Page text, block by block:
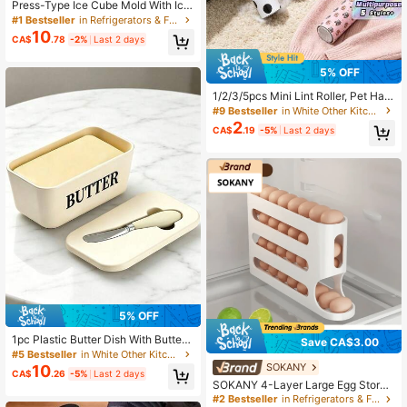
Press-Type Ice Cube Mold With Ice
Storage Box, One-Click Quick Rele
ase Ice Maker, Anti-Overflow Semi-
Transparent Covered Ice Storage B
ble For Refrigerator, Home, Party
#1 Bestseller in Refrigerators & Freezers
CA$10.78 -2% Last 2 days
5% OFF
1pc Plastic Butter Dish With Butter
Knife And Lid, Kitchen Baking And
Gift Butter Storage Container, Airtig
ht Butter Box For Countertop Or Ref
#5 Bestseller in White Other Kitchen Appliance Parts
CA$10.26 -5% Last 2 days
5% OFF
1/2/3/5pcs Mini Lint Roller, Pet Hair
Remover, Sticky Lint Roller For Sof
a, Clothing, Furniture And Carpet, D
og Hair Cat Hair Animal Hair Remov
#9 Bestseller in White Other Kitchen Appliance Parts
CA$2.19 -5% Last 2 days
Save CA$3.00
SOKANY
SOKANY 4-Layer Large Egg Storag
e Box, For Fridge Door, PP Material,
#2 Bestseller
in Refrigerators & Freezers